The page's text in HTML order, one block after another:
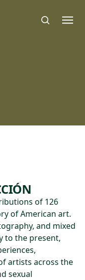
of 126
of American art.
and mixed
to the present,
artists across the
sexual